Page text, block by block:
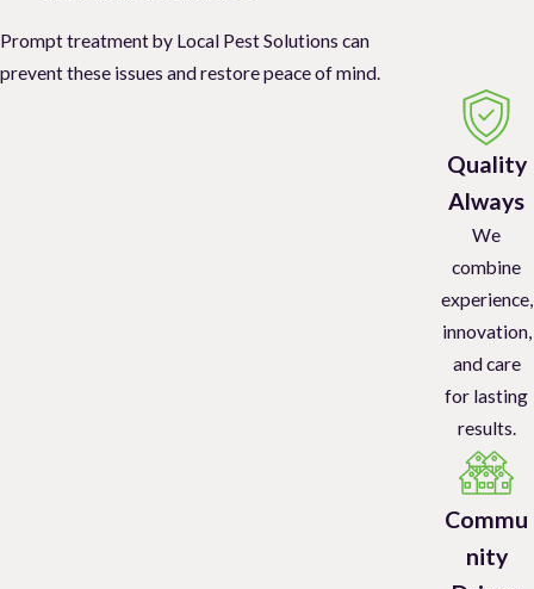
Prompt treatment by Local Pest Solutions can
prevent these issues and restore peace of mind.
Quality
Always
We
combine
experience,
innovation,
and care
for lasting
results.
Commu
nity